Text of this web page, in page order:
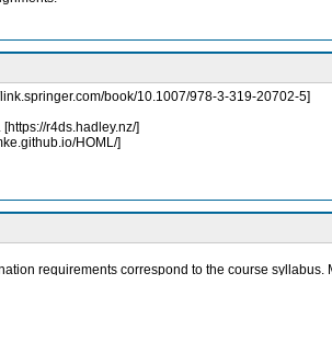
book/10.1007/978-3-319-20702-5]
r4ds.hadley.nz/]
HOML/]
requirements correspond to the course